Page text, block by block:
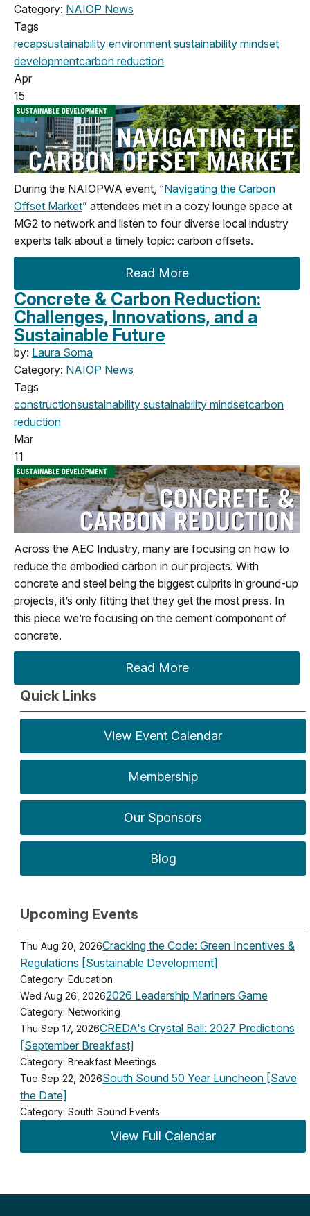
Category: NAIOP News
Tags
recapsustainability environment sustainability mindset
developmentcarbon reduction
Apr
15
During the NAIOPWA event, “Navigating the Carbon
Offset Market” attendees met in a cozy lounge space at
MG2 to network and listen to four diverse local industry
experts talk about a timely topic: carbon offsets.
Read More
Concrete & Carbon Reduction:
Challenges, Innovations, and a
Sustainable Future
by: Laura Soma
Category: NAIOP News
Tags
constructionsustainability sustainability mindsetcarbon
reduction
Mar
11
Across the AEC Industry, many are focusing on how to
reduce the embodied carbon in our projects. With
concrete and steel being the biggest culprits in ground-up
projects, it’s only fitting that they get the most press. In
this piece we’re focusing on the cement component of
concrete.
Read More
Quick Links
View Event Calendar
Membership
Our Sponsors
Blog
Upcoming Events
Thu Aug 20, 2026Cracking the Code: Green Incentives &
Regulations [Sustainable Development]
Category: Education
Wed Aug 26, 20262026 Leadership Mariners Game
Category: Networking
Thu Sep 17, 2026CREDA's Crystal Ball: 2027 Predictions
[September Breakfast]
Category: Breakfast Meetings
Tue Sep 22, 2026South Sound 50 Year Luncheon [Save
the Date]
Category: South Sound Events
View Full Calendar